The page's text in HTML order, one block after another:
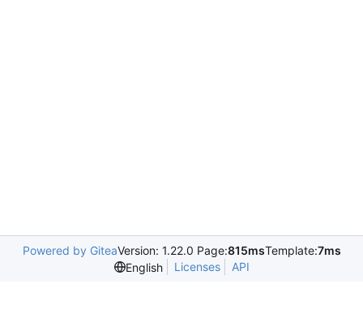
Powered by GiteaVersion: 1.22.0 Page:815msTemplate:7ms
English
Licenses API